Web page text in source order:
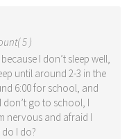
5 )
I don’t sleep well,
until around 2-3 in the
6:00 for school, and
don’t go to school, I
nervous and afraid I
I do?